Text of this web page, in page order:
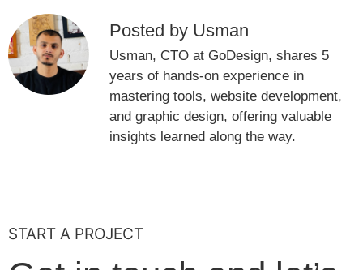
Posted by Usman
Usman, CTO at GoDesign, shares 5
years of hands-on experience in
mastering tools, website development,
and graphic design, offering valuable
insights learned along the way.
START A PROJECT